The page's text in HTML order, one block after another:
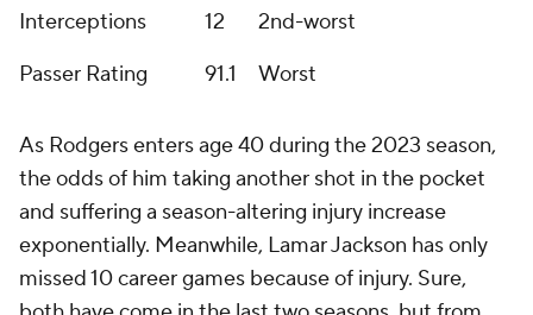
Interceptions 12
2nd-worst
Passer Rating
91.1 Worst
As Rodgers enters age 40 during the 2023 season,
the odds of him taking another shot in the pocket
and suffering a season-altering injury increase
exponentially. Meanwhile, Lamar Jackson has only
missed 10 career games because of injury. Sure,